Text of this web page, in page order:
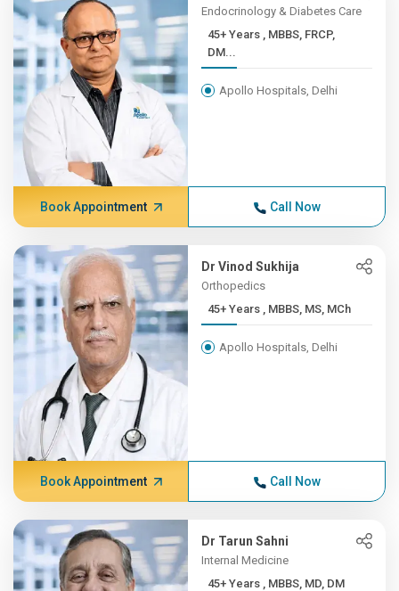
Endocrinology & Diabetes Care
45+ Years , MBBS, FRCP,
DM...
Apollo Hospitals, Delhi
Book Appointment Call Now
Dr Vinod Sukhija
Orthopedics
45+ Years , MBBS, MS, MCh
Apollo Hospitals, Delhi
Book Appointment Call Now
Dr Tarun Sahni
Internal Medicine
45+ Years , MBBS, MD, DM